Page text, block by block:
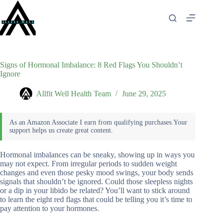
content
Signs of Hormonal Imbalance: 8 Red Flags You Shouldn’t
Ignore
Allfit Well Health Team June 29, 2025
Hormonal imbalances can be sneaky, showing up in ways you
may not expect. From irregular periods to sudden weight
changes and even those pesky mood swings, your body sends
signals that shouldn’t be ignored. Could those sleepless nights
or a dip in your libido be related? You’ll want to stick around
to learn the eight red flags that could be telling you it’s time to
pay attention to your hormones.